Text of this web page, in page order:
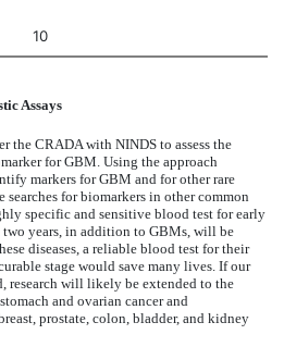
10
Assays
the CRADA with NINDS to assess the
for GBM. Using the approach
markers for GBM and for other rare
for biomarkers in other common
specific and sensitive blood test for early
years, in addition to GBMs, will be
diseases, a reliable blood test for their
stage would save many lives. If our
research will likely be extended to the
and ovarian cancer and
prostate, colon, bladder, and kidney